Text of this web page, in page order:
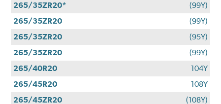
265/35ZR20*
(99Y)
265/35ZR20
(99Y)
265/35ZR20
(95Y)
265/35ZR20
(99Y)
265/40R20
104Y
265/45R20
108Y
265/45ZR20
(108Y)